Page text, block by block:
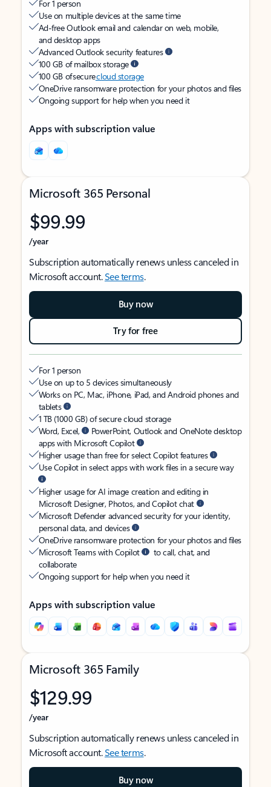
For 1 person
Use on multiple devices at the same time
Ad-free Outlook email and calendar on web, mobile,
and desktop apps
Advanced Outlook security features
100 GB of mailbox storage
100 GB of securecloud storage
OneDrive ransomware protection for your photos and files
Ongoing support for help when you need it
Apps with subscription value
Microsoft 365 Personal
$99.99
/year
Subscription automatically renews unless canceled in
Microsoft account.See terms.
Buy now
Try for free
For 1 person
Use on up to 5 devices simultaneously
Works on PC, Mac, iPhone, iPad, and Android phones and
tablets
1 TB (1000 GB) of secure cloud storage
Word, Excel,
PowerPoint, Outlook and OneNote desktop
apps with Microsoft Copilot
Higher usage than free for select Copilot features
Use Copilot in select apps with work files in a secure way
Higher usage for AI image creation and editing in
Microsoft Designer, Photos, and Copilot chat
Microsoft Defender advanced security for your identity,
personal data, and devices
OneDrive ransomware protection for your photos and files
Microsoft Teams with Copilot
to call, chat, and
collaborate
Ongoing support for help when you need it
Apps with subscription value
Microsoft 365 Family
$129.99
/year
Subscription automatically renews unless canceled in
Microsoft account.See terms.
Buy now